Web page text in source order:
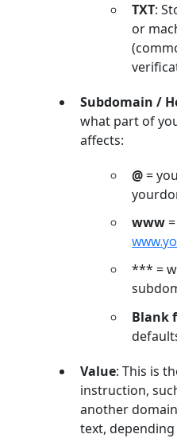
TXT:
or
Subdomain /
what part of
affects:
@=
www
*** =
Blank
Value: This is
instruction,
another
text,